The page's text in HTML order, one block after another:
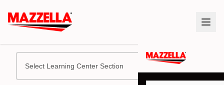
Select Learning Center Section